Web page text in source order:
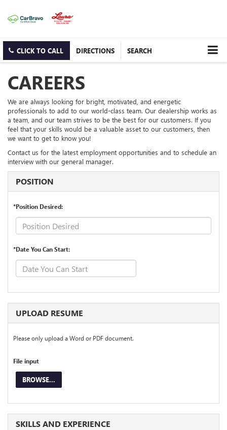
CLICK TO CALL DIRECTIONS SEARCH
CAREERS
We are always looking for bright, motivated, and energetic
professionals to add to our world-class team. Our dealership works as
a team, and our team strives to be the best for our customers. If you
feel that your skills would be a valuable asset to our customers, then
we want to get to know you!
Contact us for the latest employment opportunities and to schedule an
interview with our general manager.
POSITION
*Position Desired:
*Date You Can Start:
UPLOAD RESUME
Please only upload a Word or PDF document.
File input
BROWSE...
SKILLS AND EXPERIENCE